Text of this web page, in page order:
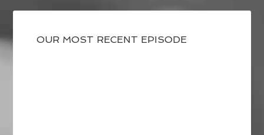
OUR MOST RECENT EPISODE